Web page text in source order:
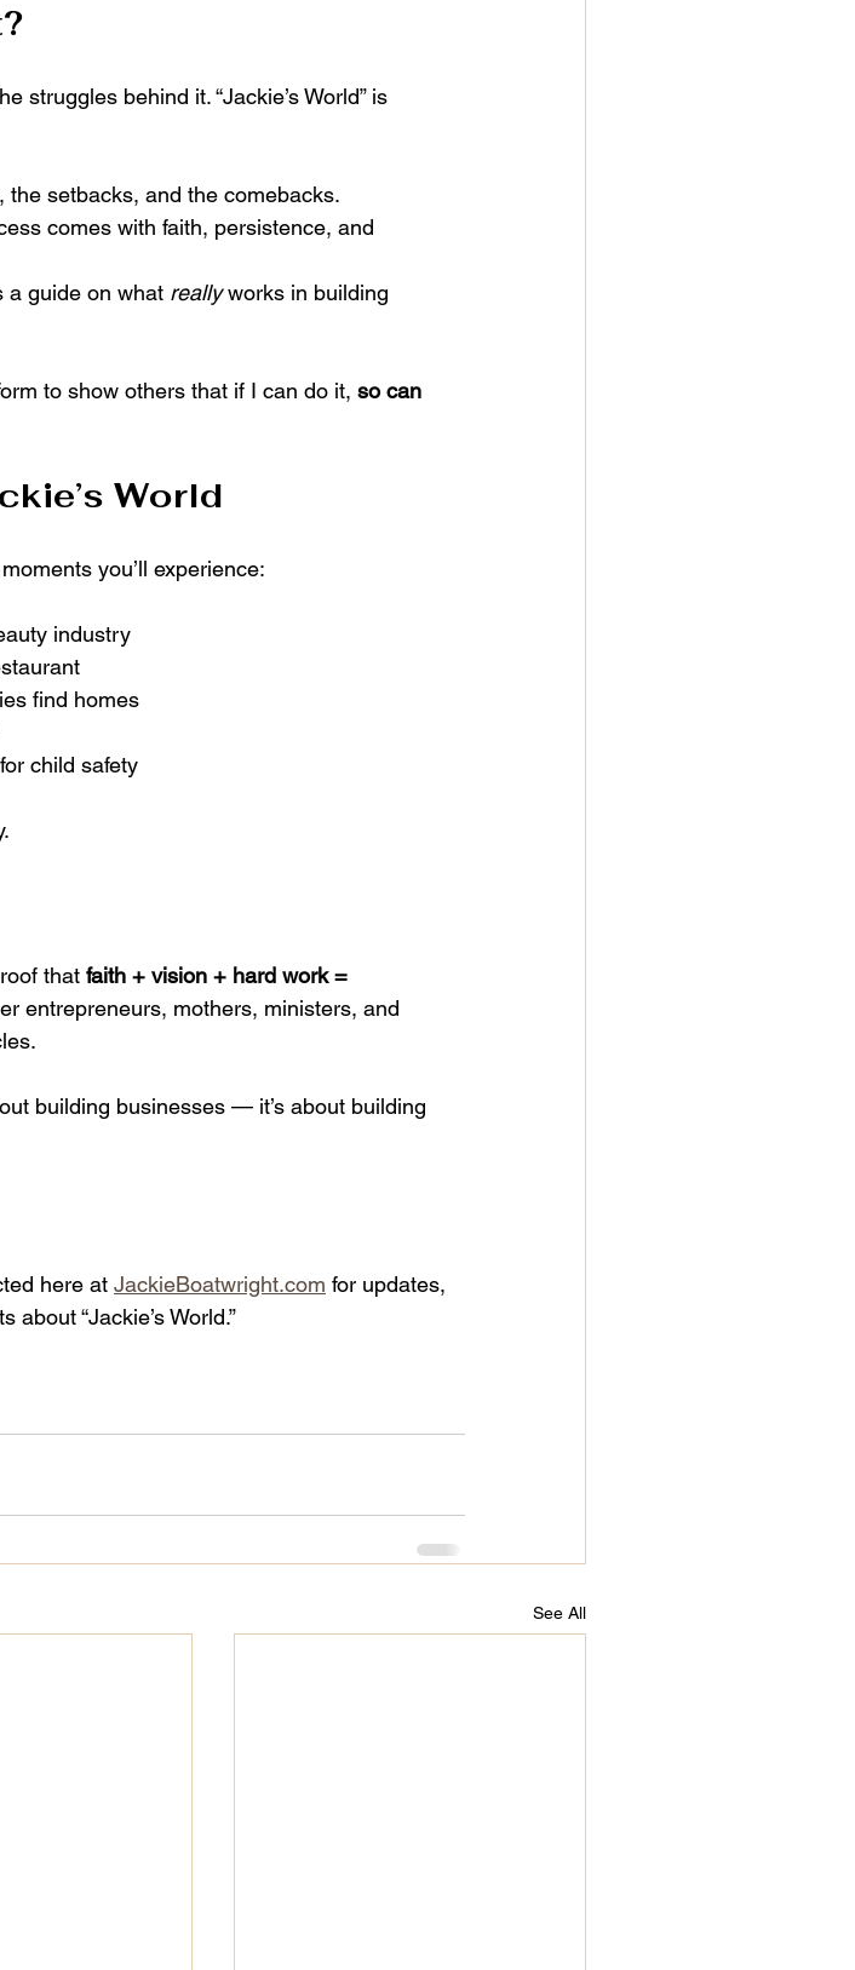
struggles behind it. “Jackie’s World” is
setbacks, and the comebacks.
comes with faith, persistence, and
guide on what really works in building
to show others that if I can do it, so can
World
you’ll experience:
industry
find homes
child safety
that faith + vision + hard work =
entrepreneurs, mothers, ministers, and
building businesses — it’s about building
here at JackieBoatwright.com for updates,
“Jackie’s World.”
See All